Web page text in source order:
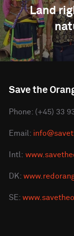
Land
Save the
Phone: (+45) 33
Email:
Intl:
DK:
SE: